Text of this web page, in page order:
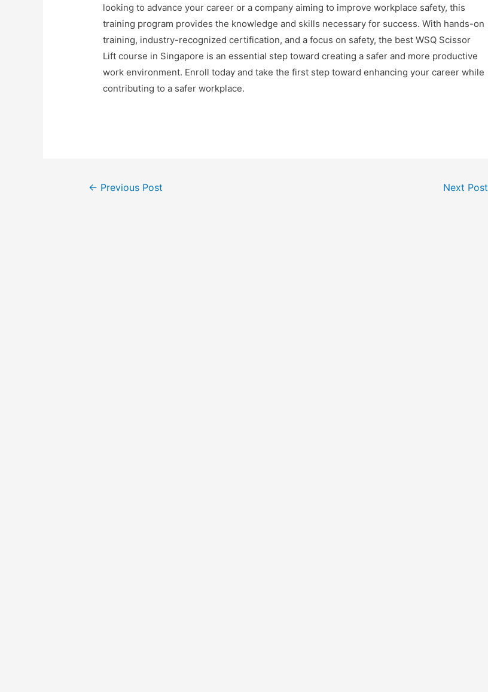
looking to advance your career or a company aiming to improve workplace safety, this
training program provides the knowledge and skills necessary for success. With hands-on
training, industry-recognized certification, and a focus on safety, the best WSQ Scissor
Lift course in Singapore is an essential step toward creating a safer and more productive
work environment. Enroll today and take the first step toward enhancing your career while
contributing to a safer workplace.
← Previous Post Next Post